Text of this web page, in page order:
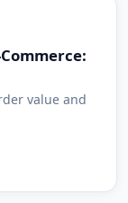
value and